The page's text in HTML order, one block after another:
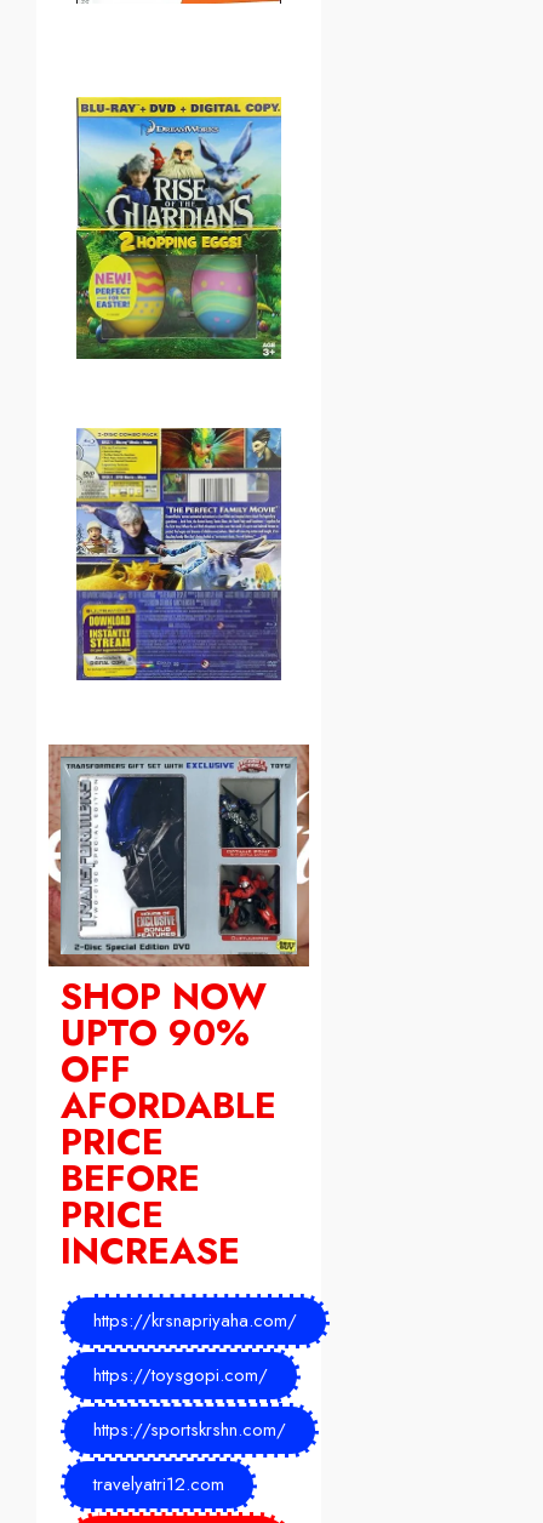
SHOP NOW
UPTO 90%
OFF
AFORDABLE
PRICE
BEFORE
PRICE
INCREASE
https://krsnapriyaha.com/
https://toysgopi.com/
https://sportskrshn.com/
travelyatri12.com